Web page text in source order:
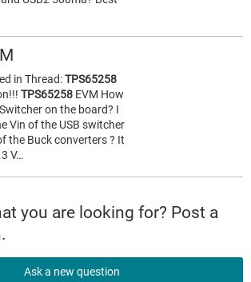
in Thread:TPS65258
TPS65258 EVM How
on the board? I
Vin of the USB switcher
the Buck converters ? It
V…
you are looking for? Post a
Ask a new question